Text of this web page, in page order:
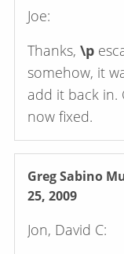
Joe:
Thanks, \p
somehow, it
add it back in.
now fixed.
Greg Sabino
25, 2009
Jon, David C: